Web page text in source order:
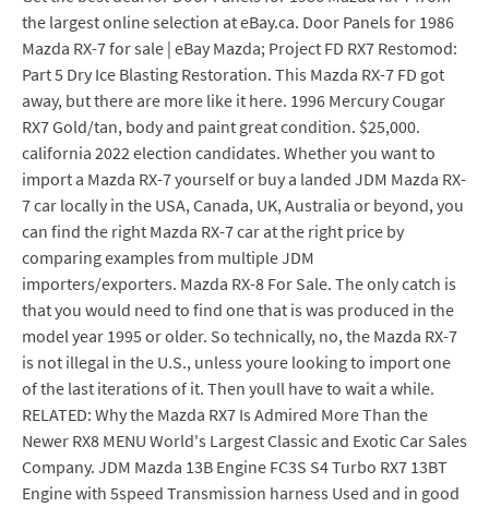
the largest online selection at eBay.ca. Door Panels for 1986
Mazda RX-7 for sale | eBay Mazda; Project FD RX7 Restomod:
Part 5 Dry Ice Blasting Restoration. This Mazda RX-7 FD got
away, but there are more like it here. 1996 Mercury Cougar
RX7 Gold/tan, body and paint great condition. $25,000.
california 2022 election candidates. Whether you want to
import a Mazda RX-7 yourself or buy a landed JDM Mazda RX-
7 car locally in the USA, Canada, UK, Australia or beyond, you
can find the right Mazda RX-7 car at the right price by
comparing examples from multiple JDM
importers/exporters. Mazda RX-8 For Sale. The only catch is
that you would need to find one that is was produced in the
model year 1995 or older. So technically, no, the Mazda RX-7
is not illegal in the U.S., unless youre looking to import one
of the last iterations of it. Then youll have to wait a while.
RELATED: Why the Mazda RX7 Is Admired More Than the
Newer RX8 MENU World's Largest Classic and Exotic Car Sales
Company. JDM Mazda 13B Engine FC3S S4 Turbo RX7 13BT
Engine with 5speed Transmission harness Used and in good